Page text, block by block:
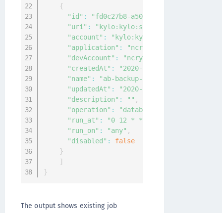
{
"id" :
"fd0c27b8-a502-47cc-b6bc-
"uri" :
"account" :
"application" :
"devAccount" :
"createdAt" :
"2020-04-
"name" : "ab-backup-config"
"updatedAt" :
"2020-04-
"description" : "" ,
"operation" : "database_backup"
"run_at" : "0 12 * * 0"
"run_on" : "any" ,
"disabled" :
false
}
]
}
The output shows existing job